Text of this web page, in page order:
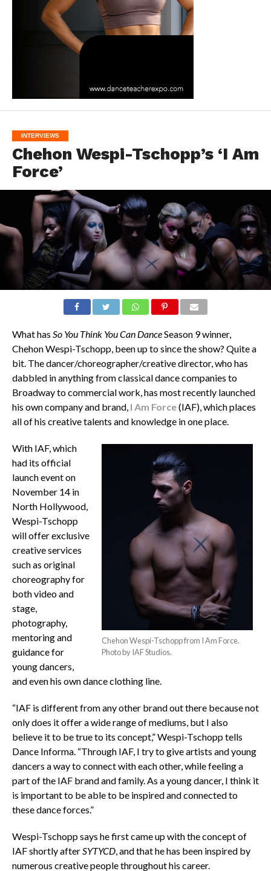
INTERVIEWS
Chehon Wespi-Tschopp’s ‘I Am
Force’
What has So You Think You Can DanceSeason 9 winner,
Chehon Wespi-Tschopp, been up to since the show? Quite a
bit. The dancer/choreographer/creative director, who has
dabbled in anything from classical dance companies to
Broadway to commercial work, has most recently launched
his own company and brand, I Am Force(IAF), which places
all of his creative talents and knowledge in one place.
Chehon Wespi-Tschopp from I Am Force.
Photo by IAF Studios.
With IAF, which
had its official
launch event on
November 14 in
North Hollywood,
Wespi-Tschopp
will offer exclusive
creative services
such as original
choreography for
both video and
stage,
photography,
mentoring and
guidance for
young dancers,
and even his own dance clothing line.
“IAF is different from any other brand out there because not
only does it offer a wide range of mediums, but I also
believe it to be true to its concept,” Wespi-Tschopp tells
Dance Informa. “Through IAF, I try to give artists and young
dancers a way to connect with each other, while feeling a
part of the IAF brand and family. As a young dancer, I think it
is important to be able to be inspired and connected to
these dance forces.”
Wespi-Tschopp says he first came up with the concept of
IAF shortly afterSYTYCD, and that he has been inspired by
numerous creative people throughout his career.